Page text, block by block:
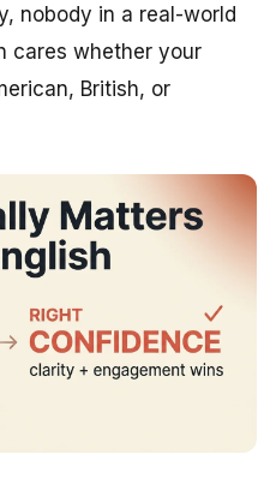
nobody in a real-world
cares whether your
British, or